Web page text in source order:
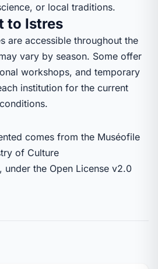
or local traditions.
to Istres
are accessible throughout the
vary by season. Some offer
workshops, and temporary
institution for the current
comes from the Muséofile
of Culture
the Open License v2.0